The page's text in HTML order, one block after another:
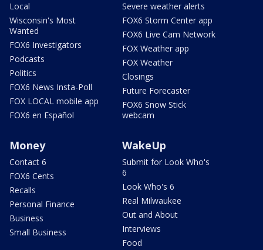
Local
Wisconsin's Most
Wanted
FOX6 Investigators
Podcasts
Politics
FOX6 News Insta-Poll
FOX LOCAL mobile app
FOX6 en Español
Severe weather alerts
FOX6 Storm Center app
FOX6 Live Cam Network
FOX Weather app
FOX Weather
Closings
Future Forecaster
FOX6 Snow Stick
webcam
Money
Contact 6
FOX6 Cents
Recalls
Personal Finance
Business
Small Business
WakeUp
Submit for Look Who's
6
Look Who's 6
Real Milwaukee
Out and About
Interviews
Food